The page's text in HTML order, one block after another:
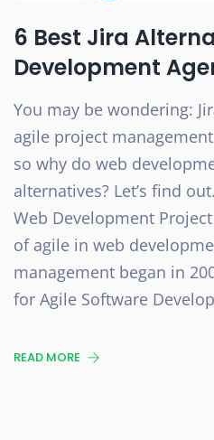
6 Best Jira
Development
You may be wondering:
agile project
so why do web
alternatives? Let’s find
Web Development
of agile in web
management began in
for Agile Software
READ MORE